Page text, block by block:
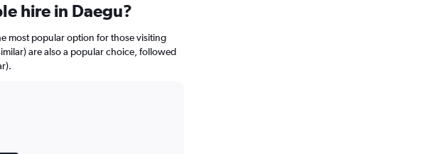
hire in Daegu?
most popular option for those visiting
are also a popular choice, followed